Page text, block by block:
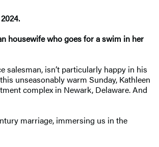
housewife who goes for a swim in her
salesman, isn’t particularly happy in his
unseasonably warm Sunday, Kathleen
complex in Newark, Delaware. And
marriage, immersing us in the